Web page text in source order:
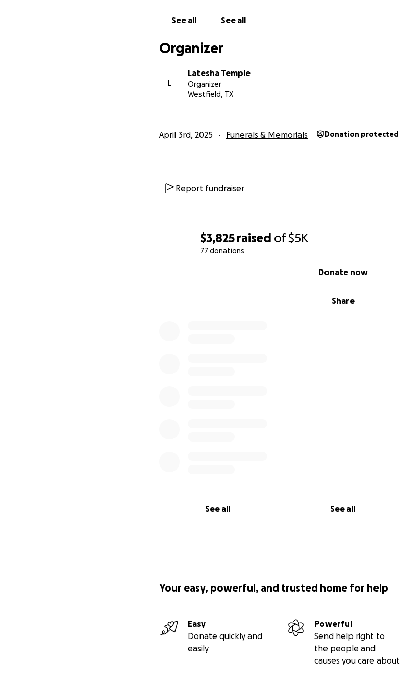
$3,825 raised of$5K
77 donations
Share
Donate now
See all See all
See all See all
Organizer
L
Latesha Temple
Organizer
Westfield, TX
April 3rd, 2025 Funerals & Memorials Donation protected
Report fundraiser
Your easy, powerful, and trusted home for help
Easy
Donate quickly and
easily
Powerful
Send help right to
the people and
causes you care about